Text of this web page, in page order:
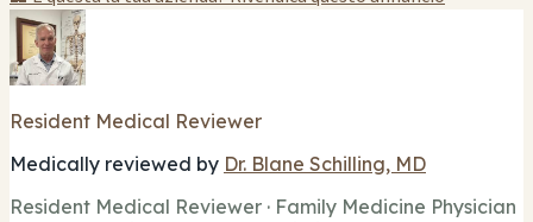
Resident Medical Reviewer
Medically reviewed by Dr. Blane Schilling, MD
Resident Medical Reviewer · Family Medicine Physician